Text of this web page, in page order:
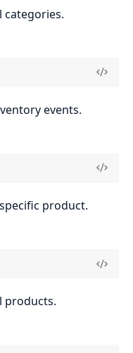
categories.
events.
product.
products.